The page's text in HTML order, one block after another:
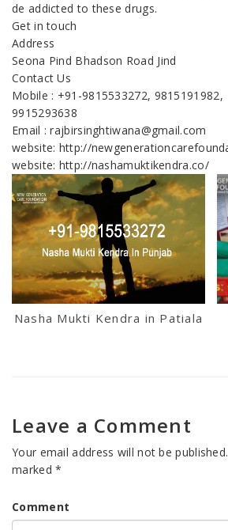
de addicted to these drugs.
Get in touch
Address
Seona Pind Bhadson Road Jind
Contact Us
Mobile : +91-9815533272, 9815191982,
9915293638
Email : rajbirsinghtiwana@gmail.com
website: http://
website: http://nashamuktikendra.co/
Nasha Mukti Kendra in Patiala
Leave a Comment
Your email address will not be published.
marked*
Comment